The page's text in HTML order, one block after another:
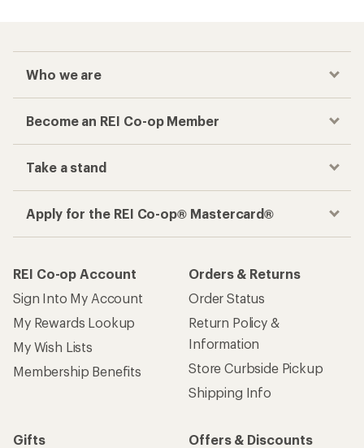
Who we are
Become an REI Co-op Member
Take a stand
Apply for the REI Co-op® Mastercard®
REI Co-op Account
Sign Into My Account
My Rewards Lookup
My Wish Lists
Membership Benefits
Orders & Returns
Order Status
Return Policy &
Information
Store Curbside Pickup
Shipping Info
Gifts
Offers & Discounts